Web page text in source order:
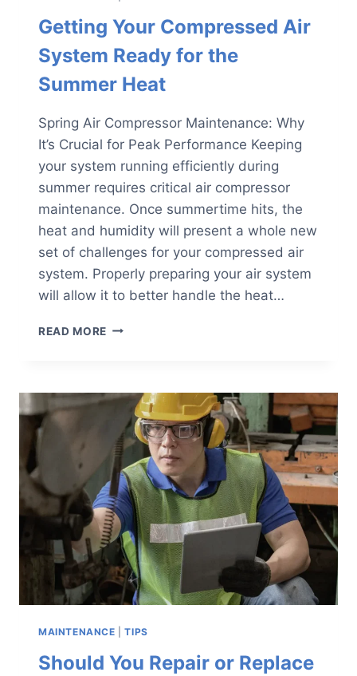
Getting Your Compressed Air
System Ready for the
Summer Heat
Spring Air Compressor Maintenance: Why
It’s Crucial for Peak Performance Keeping
your system running efficiently during
summer requires critical air compressor
maintenance. Once summertime hits, the
heat and humidity will present a whole new
set of challenges for your compressed air
system. Properly preparing your air system
will allow it to better handle the heat…
READ MORE GETTING
SYSTEM
READY
FOR
THE
SUMMER
HEAT
MAINTENANCE |TIPS
Should You Repair or Replace